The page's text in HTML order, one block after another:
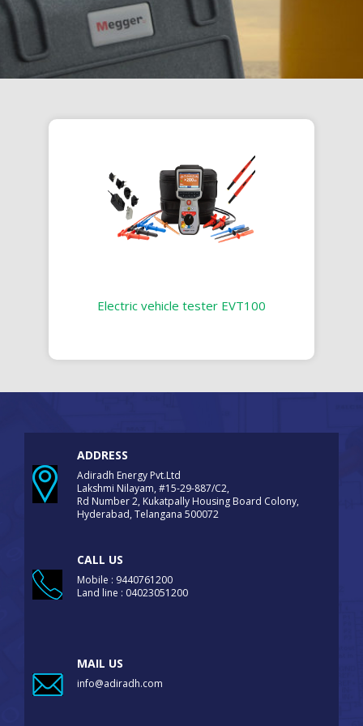
Electric vehicle tester EVT100
ADDRESS
Adiradh Energy Pvt.Ltd
Lakshmi Nilayam, #15-29-887/C2,
Rd Number 2, Kukatpally Housing Board Colony,
Hyderabad, Telangana 500072
CALL US
Mobile : 9440761200
Land line : 04023051200
MAIL US
info@adiradh.com